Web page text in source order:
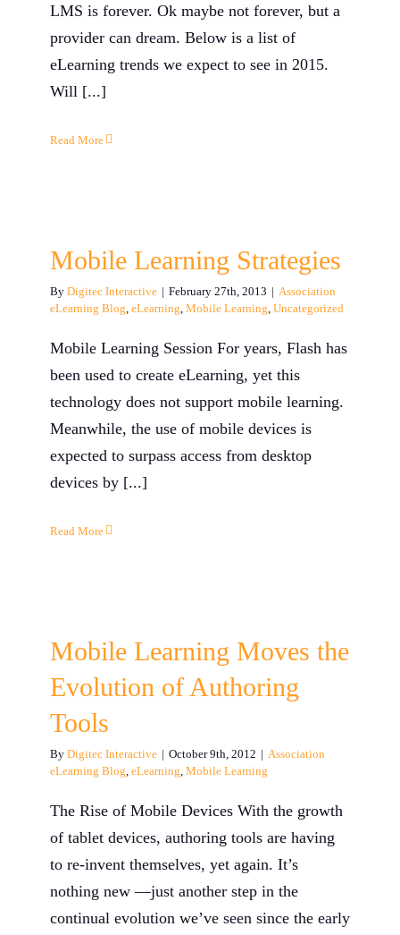
LMS is forever. Ok maybe not forever, but a
provider can dream. Below is a list of
eLearning trends we expect to see in 2015.
Will [...]
Read More
Mobile Learning Strategies
By Digitec Interactive | February 27th, 2013 | Association
eLearning Blog eLearning Mobile Learning Uncategorized
Mobile Learning Session For years, Flash has
been used to create eLearning, yet this
technology does not support mobile learning.
Meanwhile, the use of mobile devices is
expected to surpass access from desktop
devices by [...]
Read More
Mobile Learning Moves the
Evolution of Authoring
Tools
By Digitec Interactive | October 9th, 2012 | Association
eLearning Blog eLearning Mobile Learning
The Rise of Mobile Devices With the growth
of tablet devices, authoring tools are having
to re-invent themselves, yet again. It’s
nothing new —just another step in the
continual evolution we’ve seen since the early